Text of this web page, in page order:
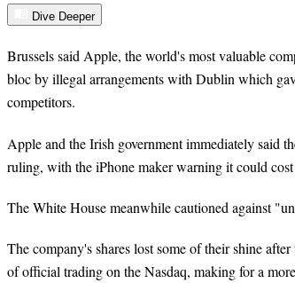
Dive Deeper
Brussels said Apple, the world's most valuable
bloc by illegal arrangements with Dublin which
competitors.
Apple and the Irish government immediately said
ruling, with the iPhone maker warning it could
The White House meanwhile cautioned against
The company's shares lost some of their shine
of official trading on the Nasdaq, making for a